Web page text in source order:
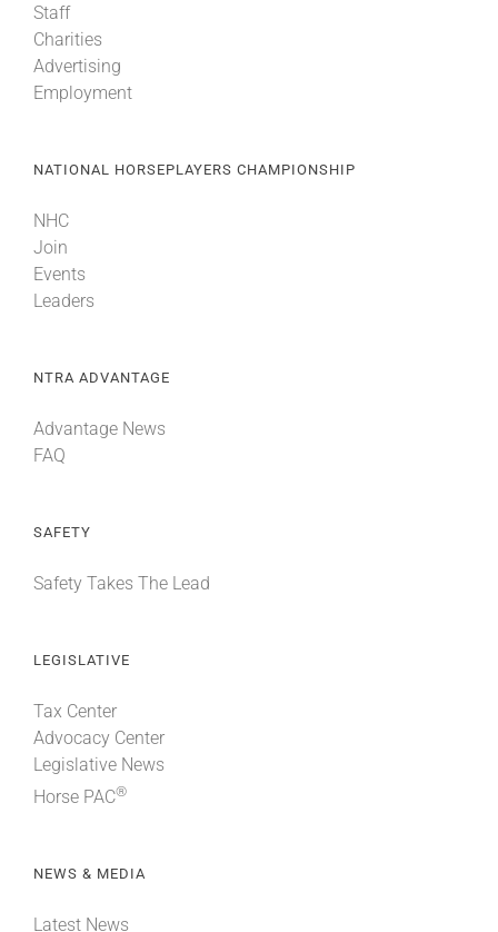
Staff
Charities
Advertising
Employment
NATIONAL HORSEPLAYERS CHAMPIONSHIP
NHC
Join
Events
Leaders
NTRA ADVANTAGE
Advantage News
FAQ
SAFETY
Safety Takes The Lead
LEGISLATIVE
Tax Center
Advocacy Center
Legislative News
Horse PAC®
NEWS & MEDIA
Latest News